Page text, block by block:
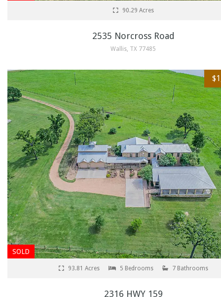
90.29 Acres
2535 Norcross Road
Wallis, TX 77485
SOLD
93.81 Acres 5 Bedrooms 7 Bathrooms
2316 HWY 159